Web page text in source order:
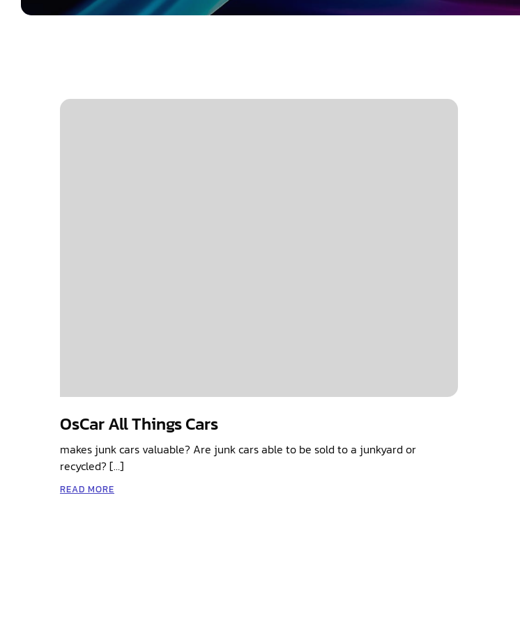
OsCar All Things Cars
makes junk cars valuable? Are junk cars able to be sold to a junkyard or
recycled? […]
READ MORE